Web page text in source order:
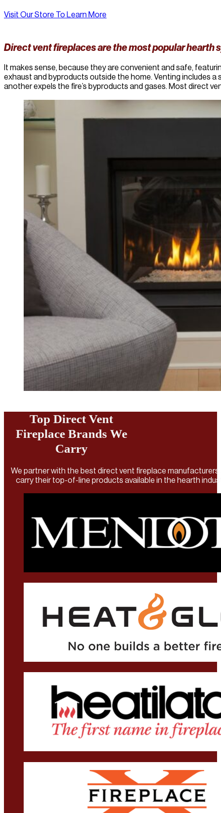
Visit Our Store To Learn More
Direct vent fireplaces are the most popular hearth
It makes sense, because they are convenient and safe,
exhaust and byproducts outside the home. Venting includes
another expels the fire’s byproducts and gases. Most direct
Top Direct Vent
Fireplace Brands We
Carry
We partner with the best direct vent fireplace manufacturers
carry their top-of-line products available in the hearth